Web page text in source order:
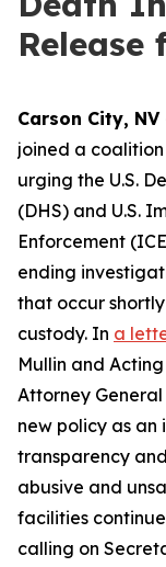
Release
Carson City, NV
joined a
urging the U.S.
(DHS) and U.S.
Enforcement
ending
that occur
custody. In a
Mullin and
Attorney
new policy as
transparency
abusive and
facilities
calling on